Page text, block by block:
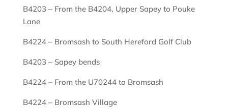
B4203 – From the B4204, Upper Sapey to Pouke
Lane
B4224 – Bromsash to South Hereford Golf Club
B4203 – Sapey bends
B4224 – From the U70244 to Bromsash
B4224 – Bromsash Village